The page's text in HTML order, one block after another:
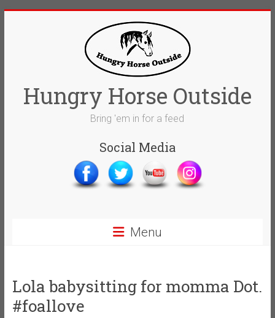
Hungry Horse Outside
Bring 'em in for a feed
Social Media
Menu
Lola babysitting for momma Dot.
#foallove